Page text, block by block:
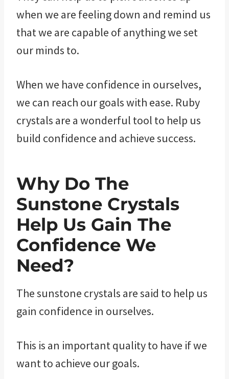
when we are feeling down and remind us
that we are capable of anything we set
our minds to.
When we have confidence in ourselves,
we can reach our goals with ease. Ruby
crystals are a wonderful tool to help us
build confidence and achieve success.
Why Do The
Sunstone Crystals
Help Us Gain The
Confidence We
Need?
The sunstone crystals are said to help us
gain confidence in ourselves.
This is an important quality to have if we
want to achieve our goals.